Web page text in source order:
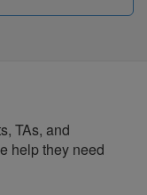
TAs, and
help they need